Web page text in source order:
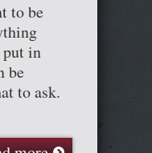
to be
put in
be
to ask.